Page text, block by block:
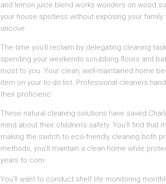
and lemon juice blend works wonders on wood
your house spotless without exposing your
uncove
The time you’ll reclaim by delegating cleaning
spending your weekends scrubbing floors and
most to you. Your clean, well-maintained home
item on your to-do list. Professional cleaners
their proficienc
These natural cleaning solutions have saved
mind about their children’s safety. You’ll find that
making the switch to eco-friendly cleaning both
methods, you’ll maintain a clean home while
years to com
You’ll want to conduct shelf life monitoring